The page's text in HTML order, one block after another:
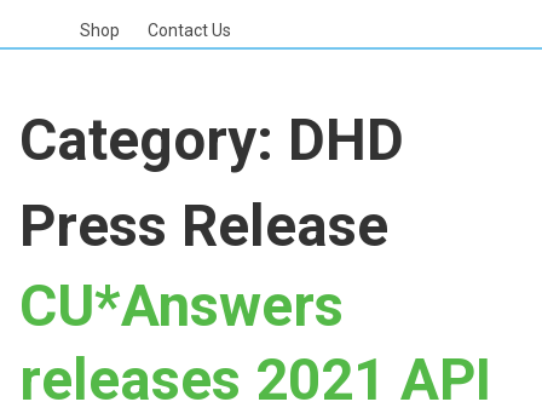
Shop Contact Us
Category: DHD
Press Release
CU*Answers
releases 2021 API